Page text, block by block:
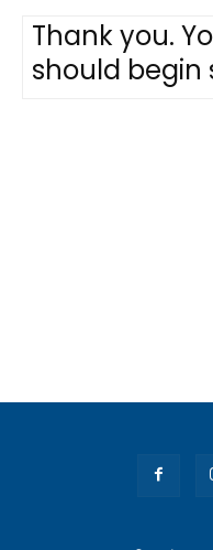
Thank you.
should begin